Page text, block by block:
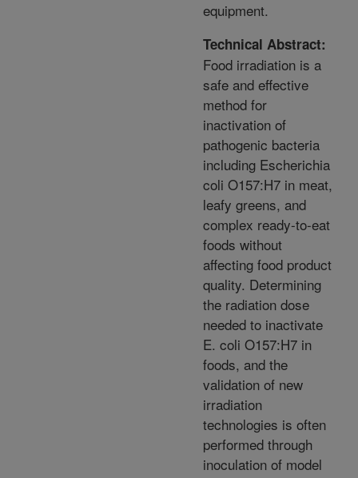
equipment.
Technical Abstract:
Food irradiation is a
safe and effective
method for
inactivation of
pathogenic bacteria
including Escherichia
coli O157:H7 in meat,
leafy greens, and
complex ready-to-eat
foods without
affecting food product
quality. Determining
the radiation dose
needed to inactivate
E. coli O157:H7 in
foods, and the
validation of new
irradiation
technologies is often
performed through
inoculation of model